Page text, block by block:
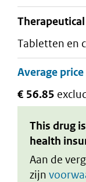
tabletten en
€ 56.85
This drug
health
Aan de
zijn